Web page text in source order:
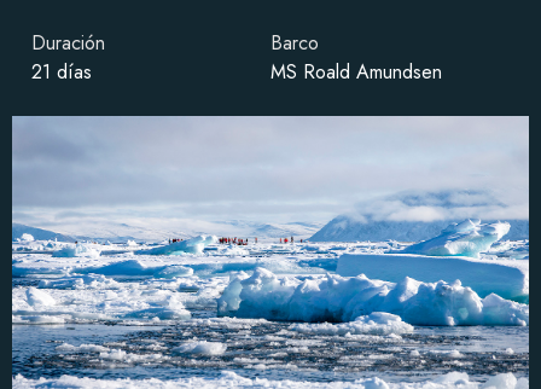
Duración
21 días
Barco
MS Roald Amundsen